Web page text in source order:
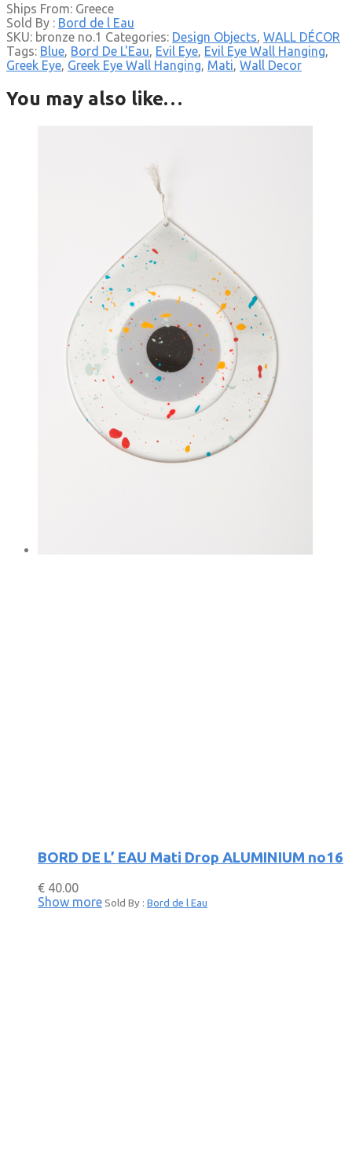
Ships From: Greece
Sold By : Bord de l Eau
SKU: bronze no.1 Categories: Design Objects, WALL DÉCOR
Tags: Blue, Bord De L'Eau, Evil Eye, Evil Eye Wall Hanging,
Greek Eye, Greek Eye Wall Hanging, Mati, Wall Decor
You may also like…
BORD DE L’ EAU Mati Drop ALUMINIUM no16
€ 40.00
Show more Sold By : Bord de l Eau